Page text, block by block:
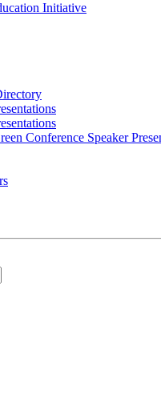
Initiative
Conference Speaker